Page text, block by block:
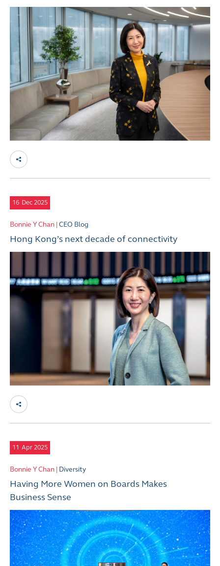
16 Dec 2025
Bonnie Y Chan |CEO Blog
Hong Kong’s next decade of connectivity
11 Apr 2025
Bonnie Y Chan | Diversity
Having More Women on Boards Makes
Business Sense